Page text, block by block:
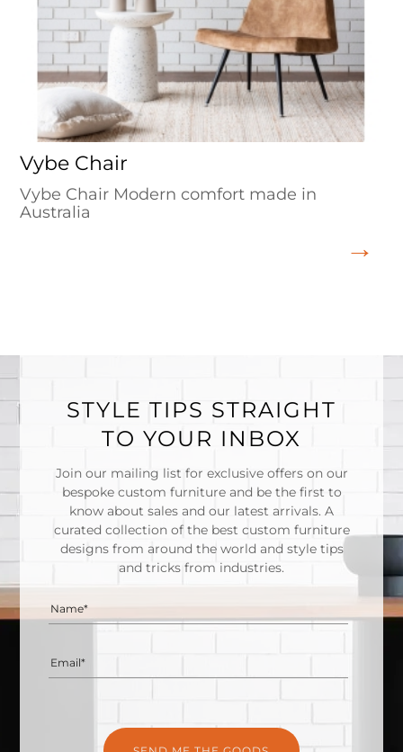
Vybe Chair
Vybe Chair Modern comfort made in
Australia
STYLE TIPS STRAIGHT
TO YOUR INBOX
Join our mailing list for exclusive offers on our
bespoke custom furniture and be the first to
know about sales and our latest arrivals. A
curated collection of the best custom furniture
designs from around the world and style tips
and tricks from industries.
Name*
Email*